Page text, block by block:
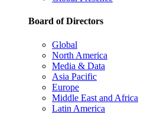
Board of Directors
Global
North America
Media & Data
Asia Pacific
Europe
Middle East and Africa
Latin America